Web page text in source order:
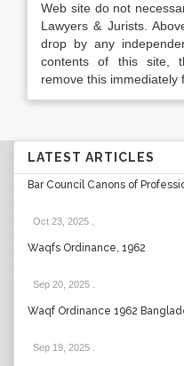
Web site do not
Lawyers & Jurists.
drop by any
contents of this site,
remove this immediately
LATEST ARTICLES
Bar Council Canons of
Oct 23, 2025
Waqfs Ordinance, 1962
Sep 20, 2025
Waqf Ordinance 1962
Sep 19, 2025